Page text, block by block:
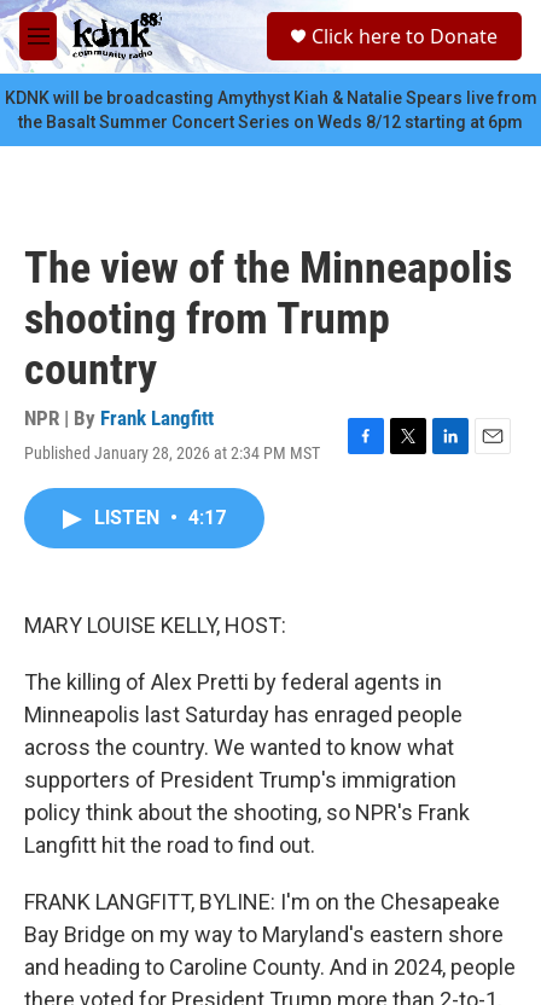
Skip to main content
M
e
n
u
c
Click here to Donate
KDNK will be broadcasting Amythyst Kiah & Natalie Spears live from
the Basalt Summer Concert Series on Weds 8/12 starting at 6pm
The view of the Minneapolis
shooting from Trump
country
NPR | By Frank Langfitt
Published January 28, 2026 at 2:34 PM MST
F
T
L
E
LISTEN • 4:17
MARY LOUISE KELLY, HOST:
The killing of Alex Pretti by federal agents in
Minneapolis last Saturday has enraged people
across the country. We wanted to know what
supporters of President Trump's immigration
policy think about the shooting, so NPR's Frank
Langfitt hit the road to find out.
FRANK LANGFITT, BYLINE: I'm on the Chesapeake
Bay Bridge on my way to Maryland's eastern shore
and heading to Caroline County. And in 2024, people
there voted for President Trump more than 2-to-1.